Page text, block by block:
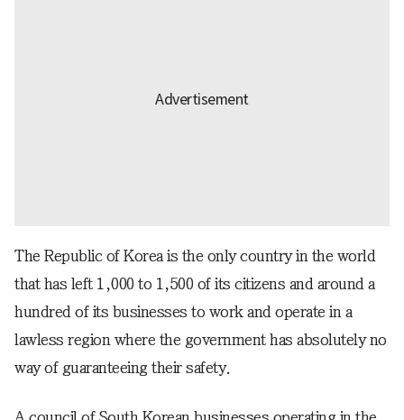
The Republic of Korea is the only country in the world
that has left 1,000 to 1,500 of its citizens and around a
hundred of its businesses to work and operate in a
lawless region where the government has absolutely no
way of guaranteeing their safety.